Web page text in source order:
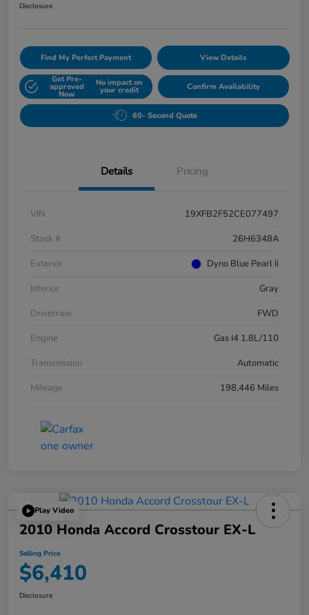
Disclosure
Find My Perfect Payment View Details
Get Pre-
approved
Now
No impact on
your credit Confirm Availability
60- Second Quote
Details Pricing
VIN
19XFB2F52CE077497
Stock #
26H6348A
Exterior
Dyno Blue Pearl Ii
Interior
Gray
Drivetrain
FWD
Engine
Gas I4 1.8L/110
Transmission
Automatic
Mileage
198,446 Miles
Play Video
2010 Honda Accord Crosstour EX-L
Selling Price
$6,410
Disclosure